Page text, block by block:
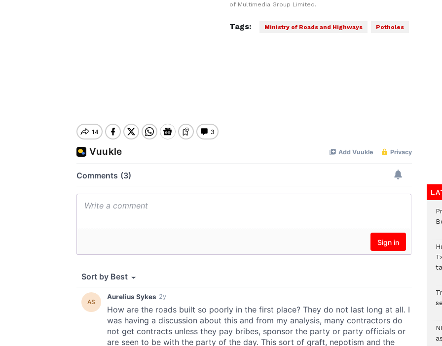
of Multimedia Group Limited.
Tags: Ministry of Roads and Highways Potholes